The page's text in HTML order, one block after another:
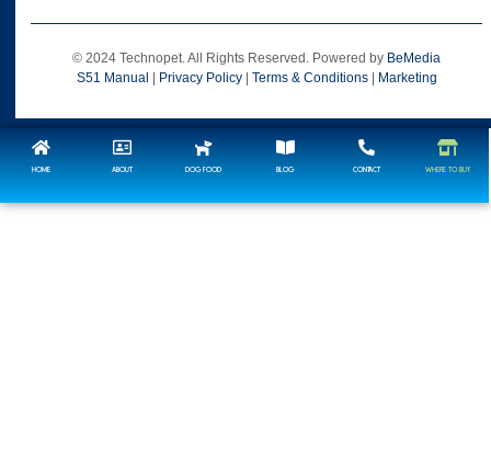
© 2024 Technopet. All Rights Reserved. Powered by BeMedia
S51 Manual
Privacy Policy| Terms & Conditions| Marketing
HOME ABOUT DOG FOOD BLOG CONTACT WHERE TO BUY